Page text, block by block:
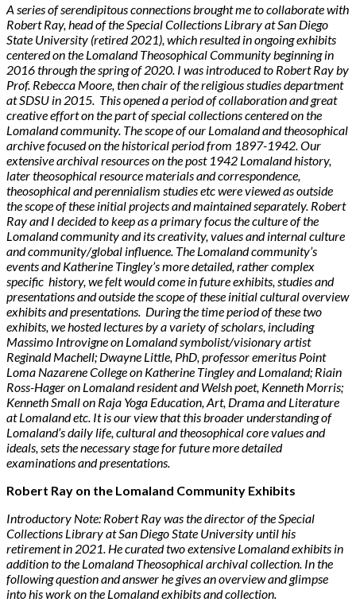
A series of serendipitous connections brought me to collaborate with
Robert Ray, head of the Special Collections Library at San Diego
State University (retired 2021), which resulted in ongoing exhibits
centered on the Lomaland Theosophical Community beginning in
2016 through the spring of 2020. I was introduced to Robert Ray by
Prof. Rebecca Moore, then chair of the religious studies department
at SDSU in 2015. This opened a period of collaboration and great
creative effort on the part of special collections centered on the
Lomaland community. The scope of our Lomaland and theosophical
archive focused on the historical period from 1897-1942. Our
extensive archival resources on the post 1942 Lomaland history,
later theosophical resource materials and correspondence,
theosophical and perennialism studies etc were viewed as outside
the scope of these initial projects and maintained separately. Robert
Ray and I decided to keep as a primary focus the culture of the
Lomaland community and its creativity, values and internal culture
and community/global influence. The Lomaland community’s
events and Katherine Tingley’s more detailed, rather complex
specific history, we felt would come in future exhibits, studies and
presentations and outside the scope of these initial cultural overview
exhibits and presentations. During the time period of these two
exhibits, we hosted lectures by a variety of scholars, including
Massimo Introvigne on Lomaland symbolist/visionary artist
Reginald Machell; Dwayne Little, PhD, professor emeritus Point
Loma Nazarene College on Katherine Tingley and Lomaland; Riain
Ross-Hager on Lomaland resident and Welsh poet, Kenneth Morris;
Kenneth Small on Raja Yoga Education, Art, Drama and Literature
at Lomaland etc. It is our view that this broader understanding of
Lomaland’s daily life, cultural and theosophical core values and
ideals, sets the necessary stage for future more detailed
examinations and presentations.
Robert Ray on the Lomaland Community Exhibits
Introductory Note: Robert Ray was the director of the Special
Collections Library at San Diego State University until his
retirement in 2021. He curated two extensive Lomaland exhibits in
addition to the Lomaland Theosophical archival collection. In the
following question and answer he gives an overview and glimpse
into his work on the Lomaland exhibits and collection.